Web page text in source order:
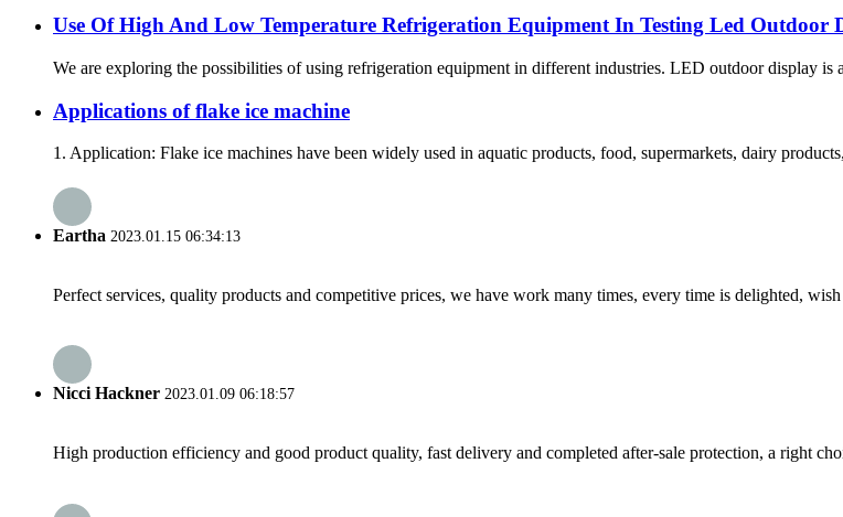
Use Of High And Low Temperature Refrigeration Equipment In Testing Led Outdoor
We are exploring the possibilities of using refrigeration equipment in different industries. LED outdoor display
Applications of flake ice machine
1. Application: Flake ice machines have been widely used in aquatic products, food, supermarkets, dairy
Eartha 2023.01.15 06:34:13
Perfect services, quality products and competitive prices, we have work many times, every time is delighted,
Nicci Hackner 2023.01.09 06:18:57
High production efficiency and good product quality, fast delivery and completed after-sale protection, a right